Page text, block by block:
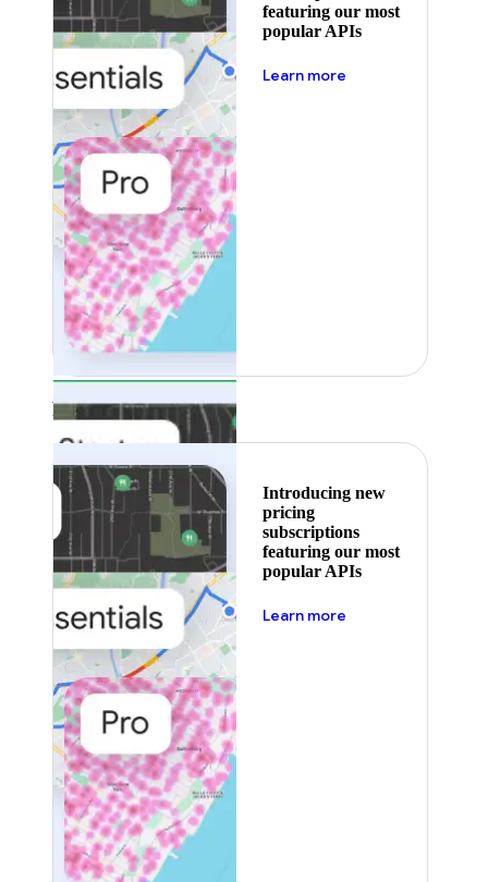
featuring our most
popular APIs
Learn more
Featured
Introducing new
pricing
subscriptions
featuring our most
popular APIs
Learn more